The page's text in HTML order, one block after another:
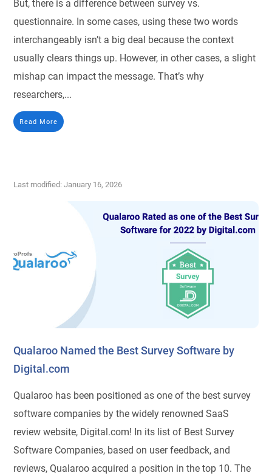
But, there is a difference between survey vs.
questionnaire. In some cases, using these two words
interchangeably isn’t a big deal because the context
usually clears things up. However, in other cases, a slight
mishap can impact the message. That’s why
researchers,...
Read More
Last modified: January 16, 2026
Qualaroo Named the Best Survey Software by
Digital.com
Qualaroo has been positioned as one of the best survey
software companies by the widely renowned SaaS
review website, Digital.com! In its list of Best Survey
Software Companies, based on user feedback, and
reviews, Qualaroo acquired a position in the top 10. The